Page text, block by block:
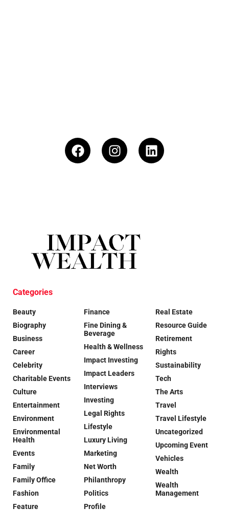
Categories
Beauty
Biography
Business
Career
Celebrity
Charitable Events
Culture
Entertainment
Environment
Environmental
Health
Events
Family
Family Office
Fashion
Feature
Finance
Fine Dining &
Beverage
Health & Wellness
Impact Investing
Impact Leaders
Interviews
Investing
Legal Rights
Lifestyle
Luxury Living
Marketing
Net Worth
Philanthropy
Politics
Profile
Real Estate
Resource Guide
Retirement
Rights
Sustainability
Tech
The Arts
Travel
Travel Lifestyle
Uncategorized
Upcoming Event
Vehicles
Wealth
Wealth
Management